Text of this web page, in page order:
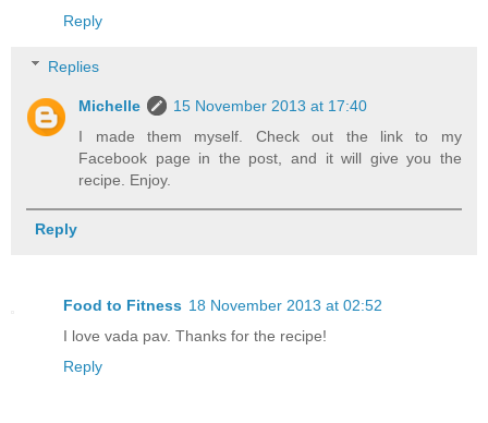
Reply
Replies
Michelle
15 November 2013 at 17:40
I made them myself. Check out the link to my
Facebook page in the post, and it will give you the
recipe. Enjoy.
Reply
Food to Fitness 18 November 2013 at 02:52
I love vada pav. Thanks for the recipe!
Reply